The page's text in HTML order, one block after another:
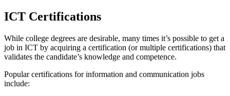
ICT Certifications
While college degrees are desirable, many times it’s possible to get a
job in ICT by acquiring a certification (or multiple certifications) that
validates the candidate’s knowledge and competence.
Popular certifications for information and communication jobs
include: